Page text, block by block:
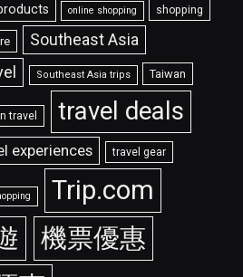
online shopping shopping
Southeast Asia
Southeast Asia trips Taiwan
travel travel deals
experiences travel gear
Trip.com
機票優惠